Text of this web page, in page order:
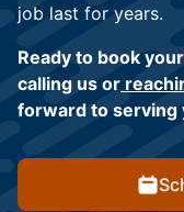
job last for years.
Ready to book
calling us or
forward to serving